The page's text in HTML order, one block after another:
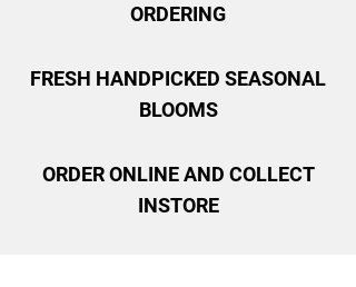
ORDERING
FRESH HANDPICKED SEASONAL
BLOOMS
ORDER ONLINE AND COLLECT
INSTORE